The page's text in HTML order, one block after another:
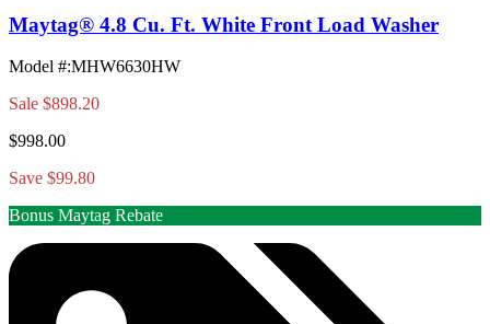
Maytag® 4.8 Cu. Ft. White Front Load Washer
Model #:MHW6630HW
Sale $898.20
$998.00
Save $99.80
Bonus Maytag Rebate